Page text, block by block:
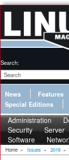
Search:
News Features
Special Editions
Administration
Security
Server
Software
Home » Issues » 2019 »